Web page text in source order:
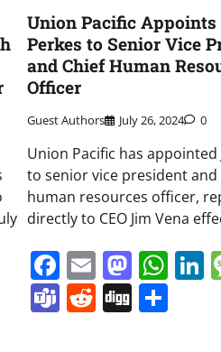
Union Pacific Appoints
Perkes to Senior Vice
and Chief Human
Officer
Guest Authors July 26, 2024 0
Union Pacific has appointed
to senior vice president and
human resources officer,
directly to CEO Jim Vena
Facebook
Email
Teams
Reddit
Digg